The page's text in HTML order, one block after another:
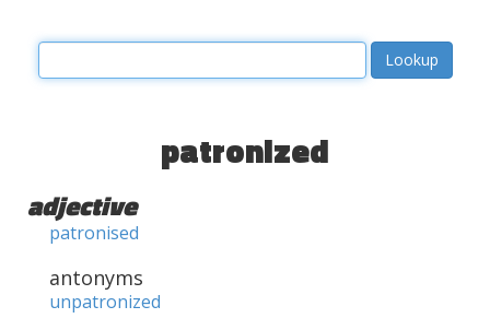
patronized
adjective
patronised
antonyms
unpatronized